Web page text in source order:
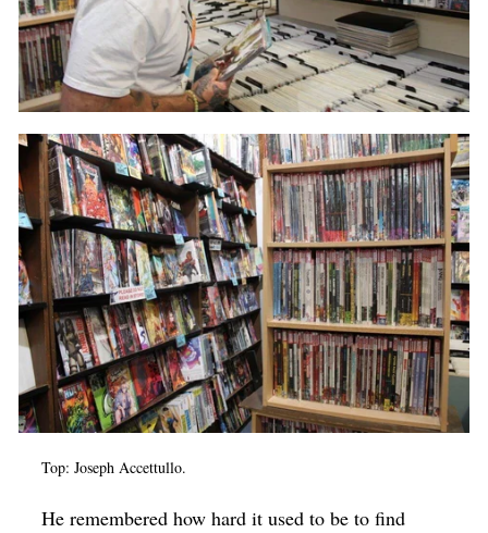
Top: Joseph Accettullo.
He remembered how hard it used to be to find